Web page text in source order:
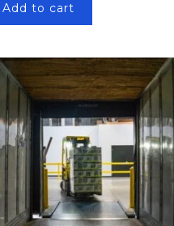
Add to cart